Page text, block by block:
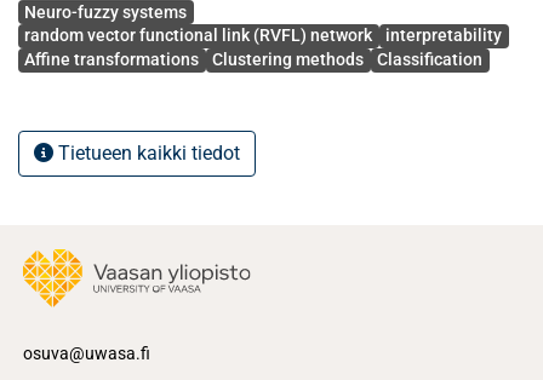
Neuro-fuzzy systems
random vector functional link (RVFL) network
interpretability
Affine transformations
Clustering methods Classification
Tietueen kaikki tiedot
osuva@uwasa.fi